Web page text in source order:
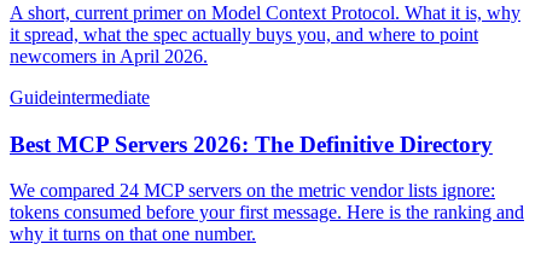
A short, current primer on Model Context Protocol. What it is, why
it spread, what the spec actually buys you, and where to point
newcomers in April 2026.
Guideintermediate
Best MCP Servers 2026: The Definitive Directory
We compared 24 MCP servers on the metric vendor lists ignore:
tokens consumed before your first message. Here is the ranking and
why it turns on that one number.